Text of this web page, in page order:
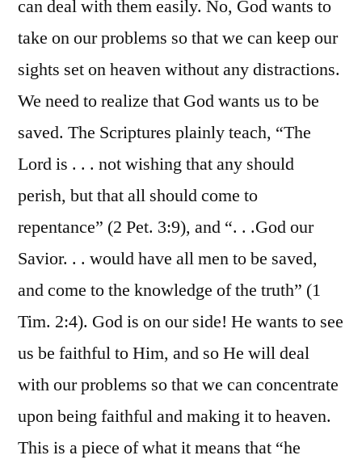
can deal with them easily. No, God wants to
take on our problems so that we can keep our
sights set on heaven without any distractions.
We need to realize that God wants us to be
saved. The Scriptures plainly teach, “The
Lord is . . . not wishing that any should
perish, but that all should come to
repentance” (2 Pet. 3:9), and “. . .God our
Savior. . . would have all men to be saved,
and come to the knowledge of the truth” (1
Tim. 2:4). God is on our side! He wants to see
us be faithful to Him, and so He will deal
with our problems so that we can concentrate
upon being faithful and making it to heaven.
This is a piece of what it means that “he